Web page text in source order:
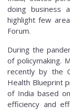
doing business
highlight few
Forum.
During the
of policymaking.
recently by the
Health Blueprint
of India based
efficiency and